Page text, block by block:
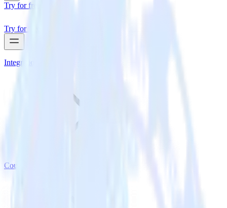
Try for free
Try for free
Integrations
Courier